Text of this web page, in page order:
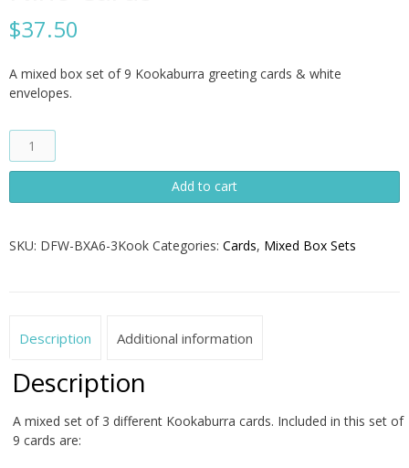
$37.50
A mixed box set of 9 Kookaburra greeting cards & white
envelopes.
Kookaburra
Mixed
Set
quantity
Add to cart
SKU: DFW-BXA6-3Kook Categories: Cards, Mixed Box Sets
Description Additional information
Description
A mixed set of 3 different Kookaburra cards. Included in this set of
9 cards are: